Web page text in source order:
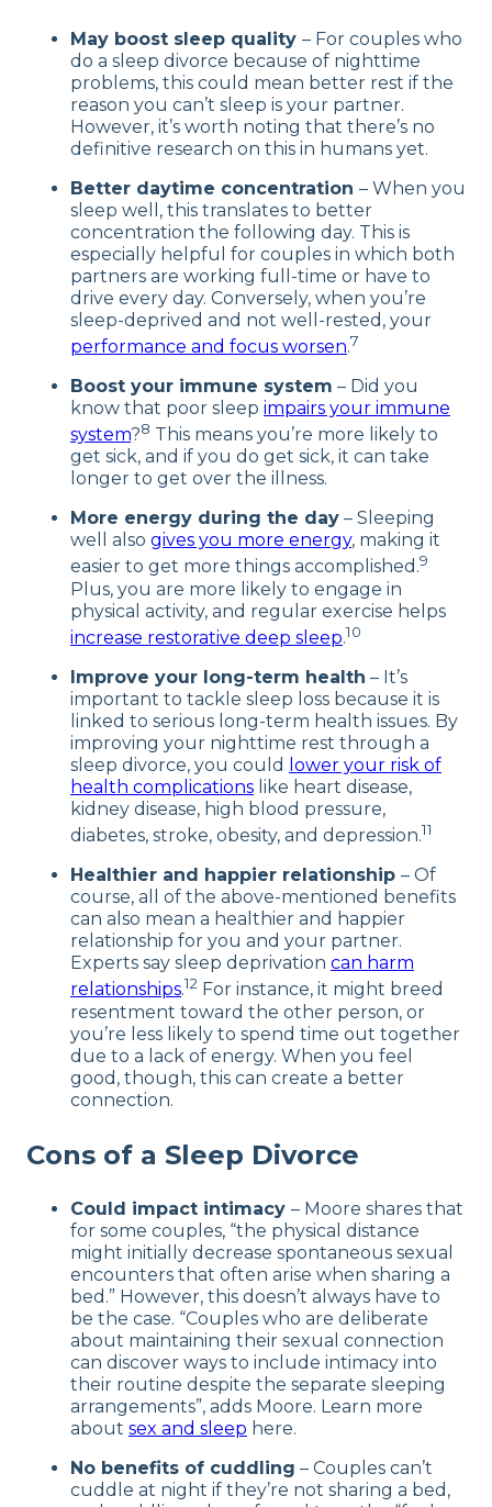
May boost sleep quality – For couples who
do a sleep divorce because of nighttime
problems, this could mean better rest if the
reason you can’t sleep is your partner.
However, it’s worth noting that there’s no
definitive research on this in humans yet.
Better daytime concentration – When you
sleep well, this translates to better
concentration the following day. This is
especially helpful for couples in which both
partners are working full-time or have to
drive every day. Conversely, when you’re
sleep-deprived and not well-rested, your
performance and focus worsen.7
Boost your immune system – Did you
know that poor sleep impairs your immune
system?8 This means you’re more likely to
get sick, and if you do get sick, it can take
longer to get over the illness.
More energy during the day – Sleeping
well also gives you more energy, making it
easier to get more things accomplished.9
Plus, you are more likely to engage in
physical activity, and regular exercise helps
increase restorative deep sleep.10
Improve your long-term health – It’s
important to tackle sleep loss because it is
linked to serious long-term health issues. By
improving your nighttime rest through a
sleep divorce, you could
lower your risk of
health complications like heart disease,
kidney disease, high blood pressure,
diabetes, stroke, obesity, and depression.11
Healthier and happier relationship – Of
course, all of the above-mentioned benefits
can also mean a healthier and happier
relationship for you and your partner.
Experts say sleep deprivation can harm
relationships.12 For instance, it might breed
resentment toward the other person, or
you’re less likely to spend time out together
due to a lack of energy. When you feel
good, though, this can create a better
connection.
Cons of a Sleep Divorce
Could impact intimacy – Moore shares that
for some couples, “the physical distance
might initially decrease spontaneous sexual
encounters that often arise when sharing a
bed.” However, this doesn’t always have to
be the case. “Couples who are deliberate
about maintaining their sexual connection
can discover ways to include intimacy into
their routine despite the separate sleeping
arrangements”, adds Moore. Learn more
about sex and sleep here.
No benefits of cuddling – Couples can’t
cuddle at night if they’re not sharing a bed,